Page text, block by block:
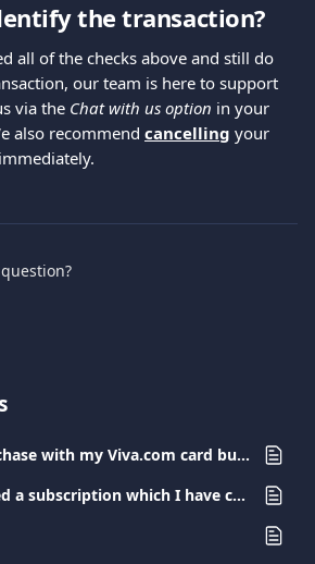
the transaction?
all of the checks above and still do
our team is here to support
via the Chat with us option in your
also recommend cancelling your
I have made a purchase with my Viva.com card but I have not received the product/ service. What should I do?
I have been charged a subscription which I have canceled. What should I do?